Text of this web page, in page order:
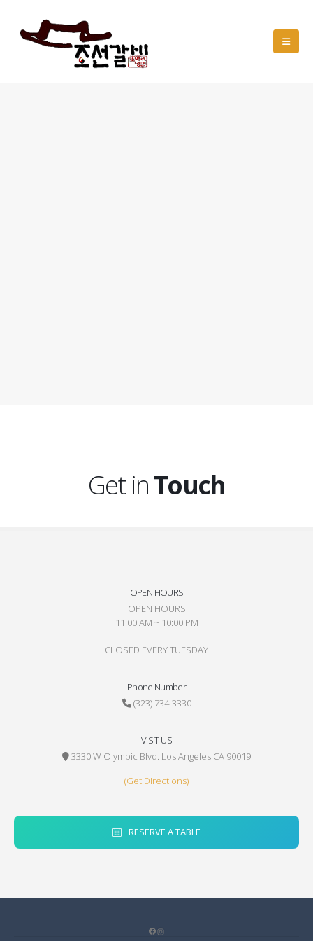
Get inTouch
OPEN HOURS
OPEN HOURS
11:00 AM ~ 10:00 PM
CLOSED EVERY TUESDAY
Phone Number
(323) 734-3330
VISIT US
3330 W Olympic Blvd. Los Angeles CA 90019
(Get Directions)
RESERVE A TABLE
Facebook
Instagram